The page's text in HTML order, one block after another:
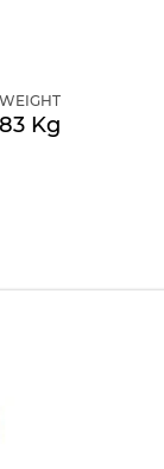
WEIGHT
83 Kg